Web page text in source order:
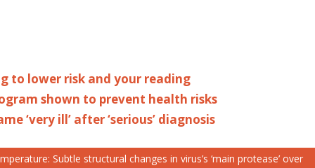
to lower risk and your reading
shown to prevent health risks
‘very ill’ after ‘serious’ diagnosis
Subtle structural changes in virus’s ‘main protease’ over